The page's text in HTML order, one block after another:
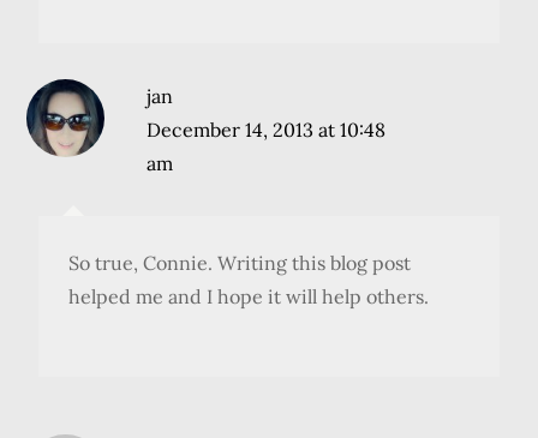
jan
December 14, 2013 at 10:48
am
So true, Connie. Writing this blog post
helped me and I hope it will help others.